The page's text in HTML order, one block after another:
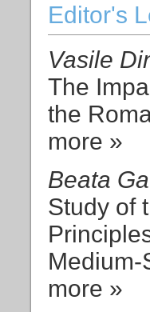
Editor's
Vasile
The
the
more »
Beata
Study of
Medium-
more »